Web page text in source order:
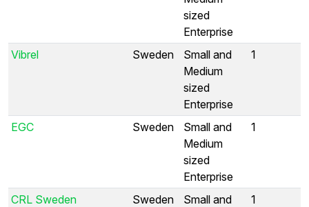
sized
Enterprise
Vibrel Sweden
Small and
Medium
sized
Enterprise
1
EGC Sweden
Small and
Medium
sized
Enterprise
1
CRL Sweden Sweden
Small and
1